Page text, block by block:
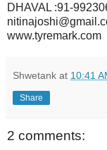
DHAVAL :91-
www.tyremark.com
Shwetank at 10:41
Share
2 comments: